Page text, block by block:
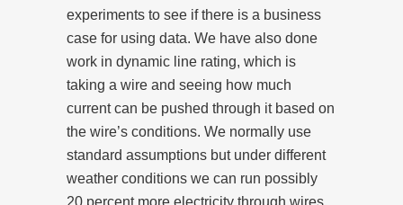
experiments to see if there is a business
case for using data. We have also done
work in dynamic line rating, which is
taking a wire and seeing how much
current can be pushed through it based on
the wire’s conditions. We normally use
standard assumptions but under different
weather conditions we can run possibly
20 percent more electricity through wires.